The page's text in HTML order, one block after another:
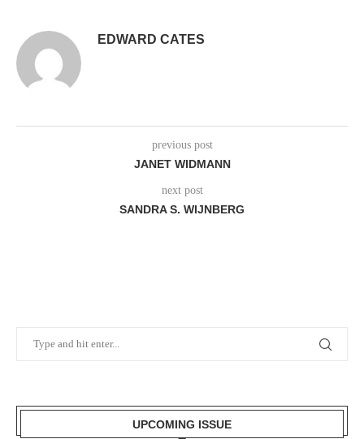
EDWARD CATES
previous post
JANET WIDMANN
next post
SANDRA S. WIJNBERG
UPCOMING ISSUE